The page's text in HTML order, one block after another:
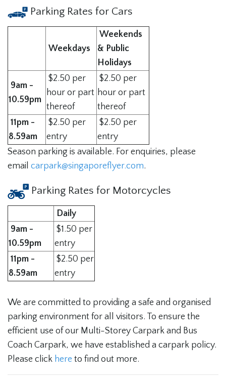
Parking Rates for Cars
Weekdays
Weekends
& Public
Holidays
9am -
10.59pm
$2.50 per
hour or part
thereof
$2.50 per
hour or part
thereof
11pm -
8.59am
$2.50 per
entry
$2.50 per
entry
Season parking is available. For enquiries, please
email carpark@singaporeflyer.com.
Parking Rates for Motorcycles
Daily
9am -
10.59pm
$1.50 per
entry
11pm -
8.59am
$2.50 per
entry
We are committed to providing a safe and organised
parking environment for all visitors. To ensure the
efficient use of our Multi-Storey Carpark and Bus
Coach Carpark, we have established a carpark policy.
Please click here to find out more.